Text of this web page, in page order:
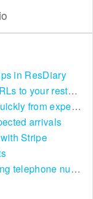
in ResDiary
Tips & Tricks | Default booking URLs to your restaurant listing on ResDiary.com
Tips & Tricks | Changing tables quickly from expected arrivals
arrivals
Stripe
API or simple post/get for searching telephone numbers